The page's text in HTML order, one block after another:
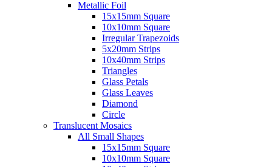
Metallic Foil
15x15mm Square
10x10mm Square
Irregular Trapezoids
5x20mm Strips
10x40mm Strips
Triangles
Glass Petals
Glass Leaves
Diamond
Circle
Translucent Mosaics
All Small Shapes
15x15mm Square
10x10mm Square